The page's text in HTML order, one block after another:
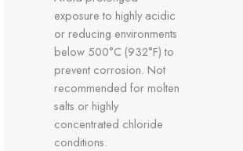
exposure to highly acidic
or reducing environments
below 500°C (932°F) to
prevent corrosion. Not
recommended for molten
salts or highly
concentrated chloride
conditions.